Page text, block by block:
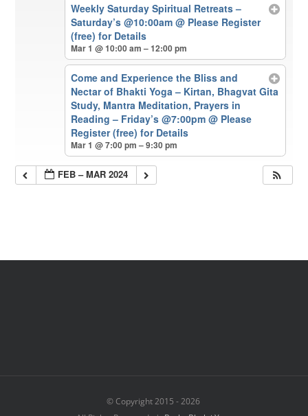
Weekly Saturday Spiritual Retreats –
Saturday’s @10:00am @ Please Register
(free) for Details
Mar 1 @ 10:00 am – 12:00 pm
Come and Experience the Bliss and
Nectar of Bhakti Yoga – Kirtan, Bhagvat Gita
Study, Mantra Meditation, Prayers in
Reading – Friday’s @7:00pm @ Please
Register (free) for Details
Mar 1 @ 7:00 pm – 9:30 pm
FEB – MAR 2024
© Copyright 2015 -2026